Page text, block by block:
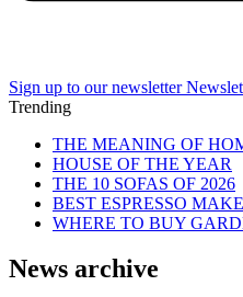
Sign up to our newsletter
Trending
THE MEANING OF
HOUSE OF THE YEAR
THE 10 SOFAS OF 2026
BEST ESPRESSO
WHERE TO BUY
News archive